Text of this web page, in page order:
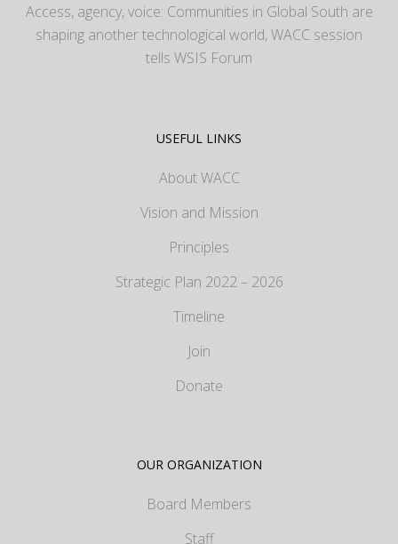
Access, agency, voice: Communities in Global South are
shaping another technological world, WACC session
tells WSIS Forum
USEFUL LINKS
About WACC
Vision and Mission
Principles
Strategic Plan 2022 – 2026
Timeline
Join
Donate
OUR ORGANIZATION
Board Members
Staff